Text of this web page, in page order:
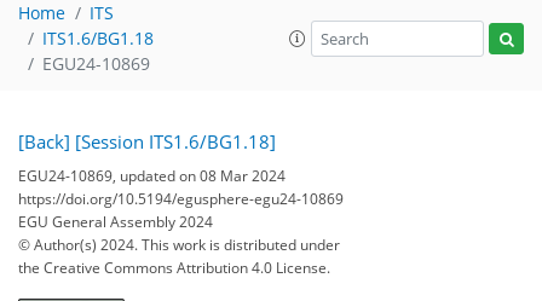
Home
ITS
ITS1.6/BG1.18
EGU24-10869
[Back] [Session ITS1.6/BG1.18]
EGU24-10869, updated on 08 Mar 2024
https://doi.org/10.5194/egusphere-egu24-10869
EGU General Assembly 2024
© Author(s) 2024. This work is distributed under
the Creative Commons Attribution 4.0 License.